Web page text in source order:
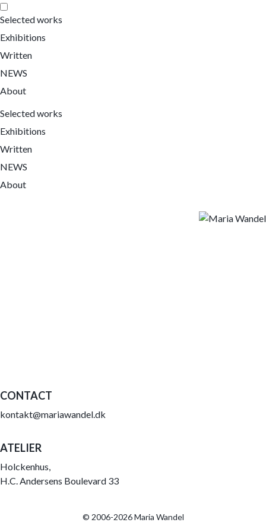
Selected works
Exhibitions
Written
NEWS
About
Selected works
Exhibitions
Written
NEWS
About
CONTACT
kontakt@mariawandel.dk
ATELIER
Holckenhus,
H.C. Andersens Boulevard 33
© 2006-2026 Maria Wandel